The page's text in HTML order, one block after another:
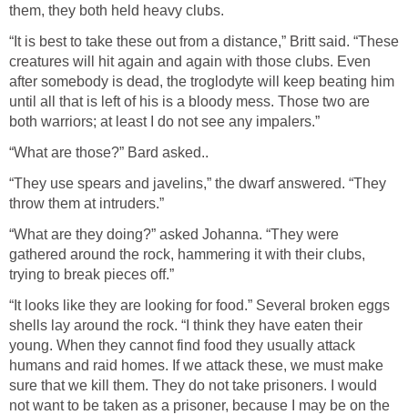
them, they both held heavy clubs.
“It is best to take these out from a distance,” Britt said. “These
creatures will hit again and again with those clubs. Even
after somebody is dead, the troglodyte will keep beating him
until all that is left of his is a bloody mess. Those two are
both warriors; at least I do not see any impalers.”
“What are those?” Bard asked..
“They use spears and javelins,” the dwarf answered. “They
throw them at intruders.”
“What are they doing?” asked Johanna. “They were
gathered around the rock, hammering it with their clubs,
trying to break pieces off.”
“It looks like they are looking for food.” Several broken eggs
shells lay around the rock. “I think they have eaten their
young. When they cannot find food they usually attack
humans and raid homes. If we attack these, we must make
sure that we kill them. They do not take prisoners. I would
not want to be taken as a prisoner, because I may be on the